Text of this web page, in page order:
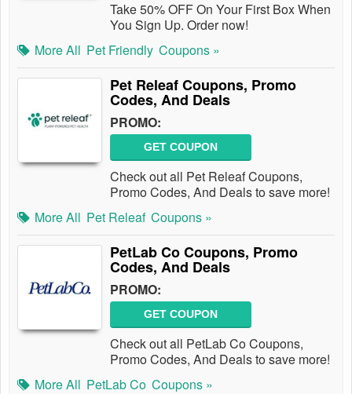
Take 50% OFF On Your First Box When
You Sign Up. Order now!
More All Pet Friendly Coupons »
Pet Releaf Coupons, Promo
Codes, And Deals
PROMO:
GET COUPON
Check out all Pet Releaf Coupons,
Promo Codes, And Deals to save more!
More All Pet Releaf Coupons »
PetLab Co Coupons, Promo
Codes, And Deals
PROMO:
GET COUPON
Check out all PetLab Co Coupons,
Promo Codes, And Deals to save more!
More All PetLab Co Coupons »